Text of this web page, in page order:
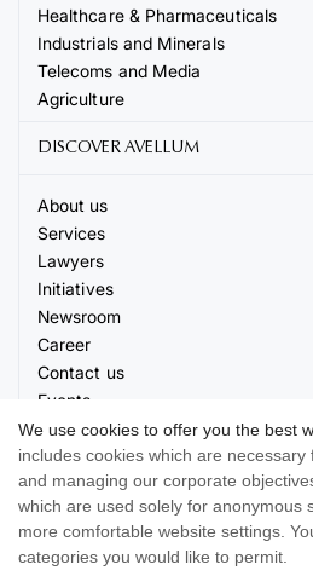
Healthcare & Pharmaceuticals
Industrials and Minerals
Telecoms and Media
Agriculture
DISCOVER AVELLUM
About us
Services
Lawyers
Initiatives
Newsroom
Career
Contact us
Events
© 2026 AVELLUM. All rights
We use cookies to offer you the best
includes cookies which are
and managing our corporate
which are used solely for anonymous
more comfortable website settings.
categories you would like to permit.